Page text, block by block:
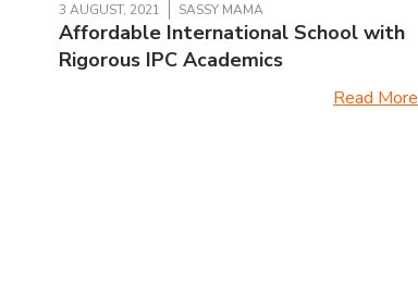
3 AUGUST, 2021 SASSY MAMA
Affordable International School with
Rigorous IPC Academics
Read More